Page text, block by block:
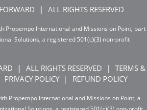
ALL RIGHTS RESERVED
Propempo International and Missions on Point, part
Solutions, a registered 501(c)(3) non-profit
ALL RIGHTS RESERVED
TERMS &
PRIVACY POLICY REFUND POLICY
Propempo International and Missions on Point, a